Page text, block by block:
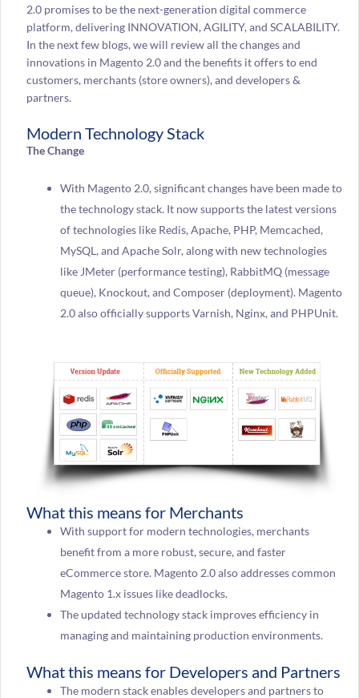
2.0 promises to be the next-generation digital commerce
platform, delivering INNOVATION, AGILITY, and SCALABILITY.
In the next few blogs, we will review all the changes and
innovations in Magento 2.0 and the benefits it offers to end
customers, merchants (store owners), and developers &
partners.
Modern Technology Stack
The Change
With Magento 2.0, significant changes have been made to
the technology stack. It now supports the latest versions
of technologies like Redis, Apache, PHP, Memcached,
MySQL, and Apache Solr, along with new technologies
like JMeter (performance testing), RabbitMQ (message
queue), Knockout, and Composer (deployment). Magento
2.0 also officially supports Varnish, Nginx, and PHPUnit.
What this means for Merchants
With support for modern technologies, merchants
benefit from a more robust, secure, and faster
eCommerce store. Magento 2.0 also addresses common
Magento 1.x issues like deadlocks.
The updated technology stack improves efficiency in
managing and maintaining production environments.
What this means for Developers and Partners
The modern stack enables developers and partners to